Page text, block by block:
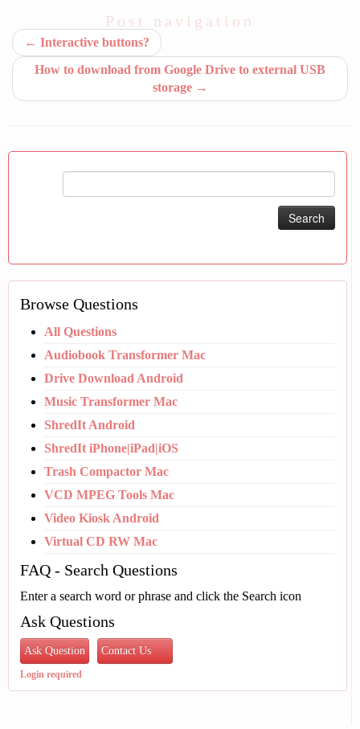
Post navigation
← Interactive buttons?
How to download from Google Drive to external USB
storage →
Browse Questions
All Questions
Audiobook Transformer Mac
Drive Download Android
Music Transformer Mac
ShredIt Android
ShredIt iPhone|iPad|iOS
Trash Compactor Mac
VCD MPEG Tools Mac
Video Kiosk Android
Virtual CD RW Mac
FAQ - Search Questions
Enter a search word or phrase and click the Search icon
Ask Questions
Ask Question Contact Us
Login required